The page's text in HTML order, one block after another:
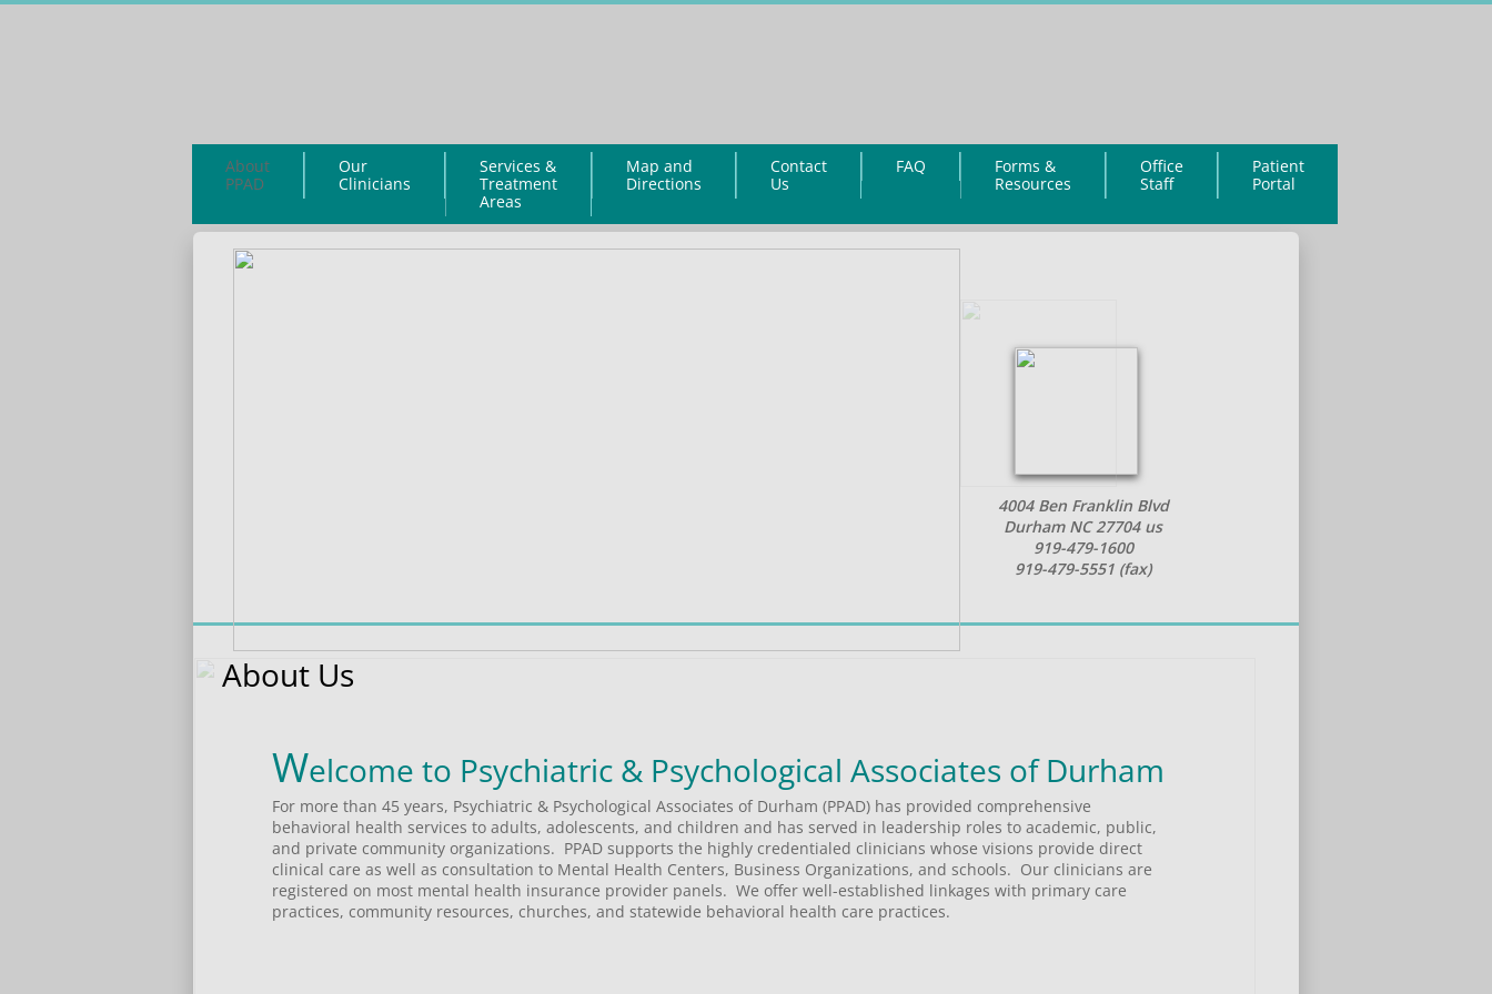
About
PPAD
Our
Clinicians
Services &
Treatment
Areas
Map and
Directions
Contact
Us
FAQ
Forms &
Resources
Office
Staff
Patient
Portal
4004 Ben Franklin Blvd
Durham NC 27704 us
919-479-1600
919-479-5551 (fax)
W
For more than 45 years, Psychiatric & Psychological Associates of Durham (PPAD) has provided comprehensive
behavioral health services to adults, adolescents, and children and has served in leadership roles to academic, public,
and private community organizations.  PPAD supports the highly credentialed clinicians whose visions provide direct
clinical care as well as consultation to Mental Health Centers, Business Organizations, and schools.  Our clinicians are
registered on most mental health insurance provider panels.  We offer well-established linkages with primary care
practices, community resources, churches, and statewide behavioral health care practices.
About Us